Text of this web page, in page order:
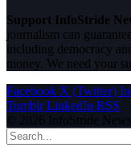
Support InfoStride
journalism can
including democracy
money. We need your
Facebook X (Twitter)
Tumblr LinkedIn RSS
© 2026 InfoStride